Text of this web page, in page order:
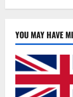
YOU MAY HAVE